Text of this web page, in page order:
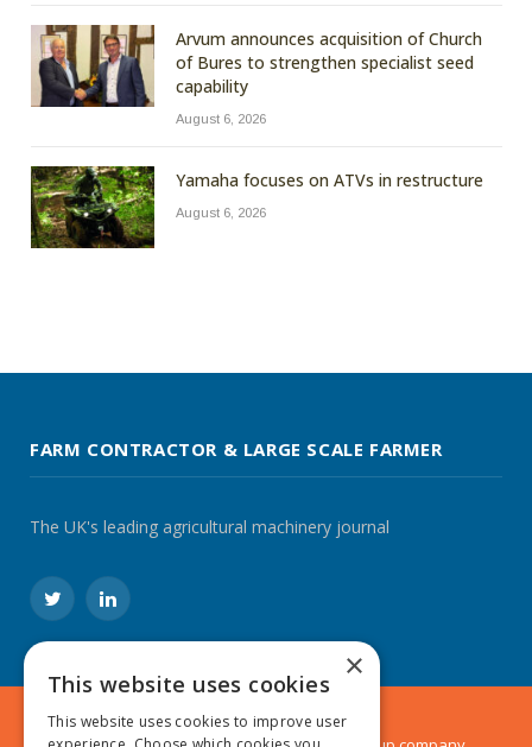
Arvum announces acquisition of Church
of Bures to strengthen specialist seed
capability
August 6, 2026
Yamaha focuses on ATVs in restructure
August 6, 2026
FARM CONTRACTOR & LARGE SCALE FARMER
The UK's leading agricultural machinery journal
TwitterLinkedIn
×
This website uses cookies
This website uses cookies to improve user